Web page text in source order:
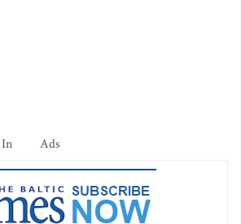
Ads